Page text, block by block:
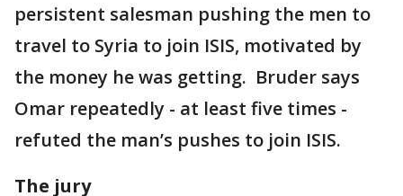
persistent salesman pushing the men to
travel to Syria to join ISIS, motivated by
the money he was getting. Bruder says
Omar repeatedly - at least five times -
refuted the man’s pushes to join ISIS.
The jury